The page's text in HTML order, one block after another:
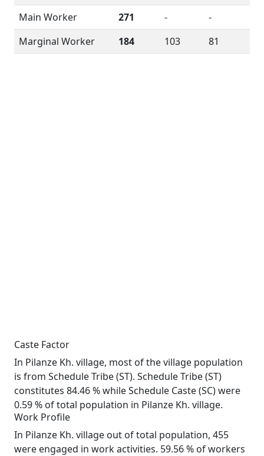
Main Worker
271 -
-
Marginal Worker
184 103 81
Caste Factor
In Pilanze Kh. village, most of the village population
is from Schedule Tribe (ST). Schedule Tribe (ST)
constitutes 84.46 % while Schedule Caste (SC) were
0.59 % of total population in Pilanze Kh. village.
Work Profile
In Pilanze Kh. village out of total population, 455
were engaged in work activities. 59.56 % of workers